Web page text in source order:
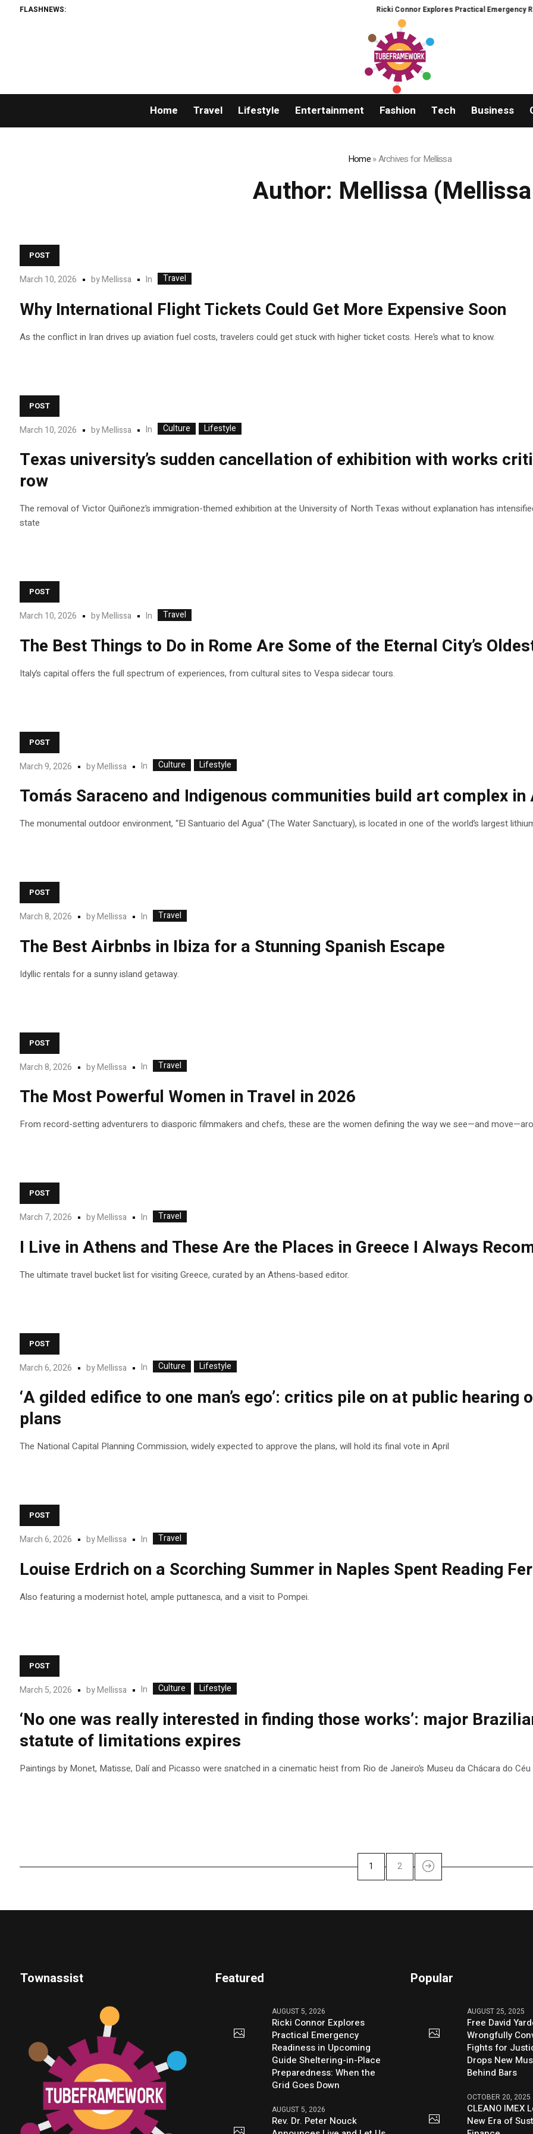
FLASHNEWS: Ricki Connor Explores Practical Emergency
Home Travel Lifestyle Entertainment Fashion Tech Business
Home»Archives for Mellissa
Author: Mellissa
POST
March 10, 2026 byMellissa In Travel
Why International Flight Tickets Could Get More Expensive Soon
As the conflict in Iran drives up aviation fuel costs, travelers could get stuck with higher ticket costs. Here’s what to know.
POST
March 10, 2026 byMellissa In Culture Lifestyle
Texas university’s sudden cancellation of exhibition with works
row
The removal of Victor Quiñonez’s immigration-themed exhibition at the University of North Texas without explanation has
state
POST
March 10, 2026 byMellissa In Travel
The Best Things to Do in Rome Are Some of the Eternal City’s
Italy’s capital offers the full spectrum of experiences, from cultural sites to Vespa sidecar tours.
POST
March 9, 2026 byMellissa In Culture Lifestyle
Tomás Saraceno and Indigenous communities build art complex
The monumental outdoor environment, “El Santuario del Agua” (The Water Sanctuary), is located in one of the world’s largest
POST
March 8, 2026 byMellissa In Travel
The Best Airbnbs in Ibiza for a Stunning Spanish Escape
Idyllic rentals for a sunny island getaway.
POST
March 8, 2026 byMellissa In Travel
The Most Powerful Women in Travel in 2026
From record-setting adventurers to diasporic filmmakers and chefs, these are the women defining the way we see—and
POST
March 7, 2026 byMellissa In Travel
I Live in Athens and These Are the Places in Greece I Always
The ultimate travel bucket list for visiting Greece, curated by an Athens-based editor.
POST
March 6, 2026 byMellissa In Culture Lifestyle
‘A gilded edifice to one man’s ego’: critics pile on at public hearing
plans
The National Capital Planning Commission, widely expected to approve the plans, will hold its final vote in April
POST
March 6, 2026 byMellissa In Travel
Louise Erdrich on a Scorching Summer in Naples Spent Reading
Also featuring a modernist hotel, ample puttanesca, and a visit to Pompei.
POST
March 5, 2026 byMellissa In Culture Lifestyle
‘No one was really interested in finding those works’: major
statute of limitations expires
Paintings by Monet, Matisse, Dalí and Picasso were snatched in a cinematic heist from Rio de Janeiro’s Museu da Chácara do Céu
1 2
Townassist Featured
AUGUST 5, 2026
Ricki Connor Explores
Practical Emergency
Readiness in Upcoming
Guide Sheltering-in-Place
Preparedness: When the
Grid Goes Down
AUGUST 5, 2026
Rev. Dr. Peter Nouck
Popular
AUGUST 25, 2025
Free David
Wrongfully
Fights for
Drops New
Behind Bars
OCTOBER 20, 2025
CLEANO IMEX
New Era of